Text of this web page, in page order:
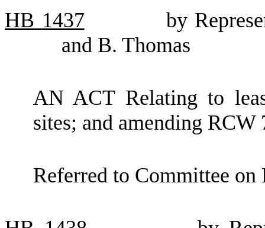
HB 1437
by
and B. Thomas
AN ACT Relating to
sites; and amending RCW
Referred to Committee on